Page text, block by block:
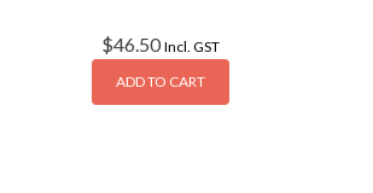
$46.50 Incl. GST
ADD TO CART